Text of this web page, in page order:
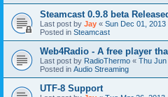
Steamcast 0.9.8 beta
Last post by Jay « Sun Dec 01, 2013
Posted in Steamcast
Web4Radio - A free player
Last post by RadioThermo « Thu Jun
Posted in Audio Streaming
UTF-8 Support